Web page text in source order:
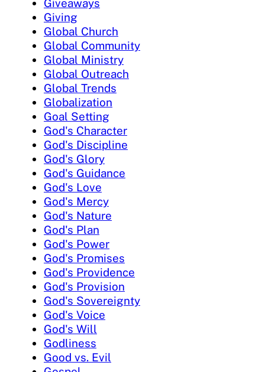
Giveaways
Giving
Global Church
Global Community
Global Ministry
Global Outreach
Global Trends
Globalization
Goal Setting
God's Character
God's Discipline
God's Glory
God's Guidance
God's Love
God's Mercy
God's Nature
God's Plan
God's Power
God's Promises
God's Providence
God's Provision
God's Sovereignty
God's Voice
God's Will
Godliness
Good vs. Evil